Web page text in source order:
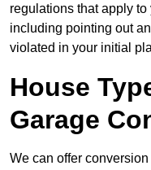
regulations that apply
including pointing out
violated in your initial
House
Garage
We can offer